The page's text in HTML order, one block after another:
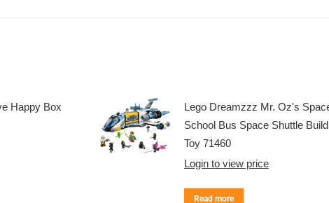
Happy Box
Lego Dreamzzz Mr. Oz's
School Bus Space Shuttle
Toy 71460
Login to view price
Read more